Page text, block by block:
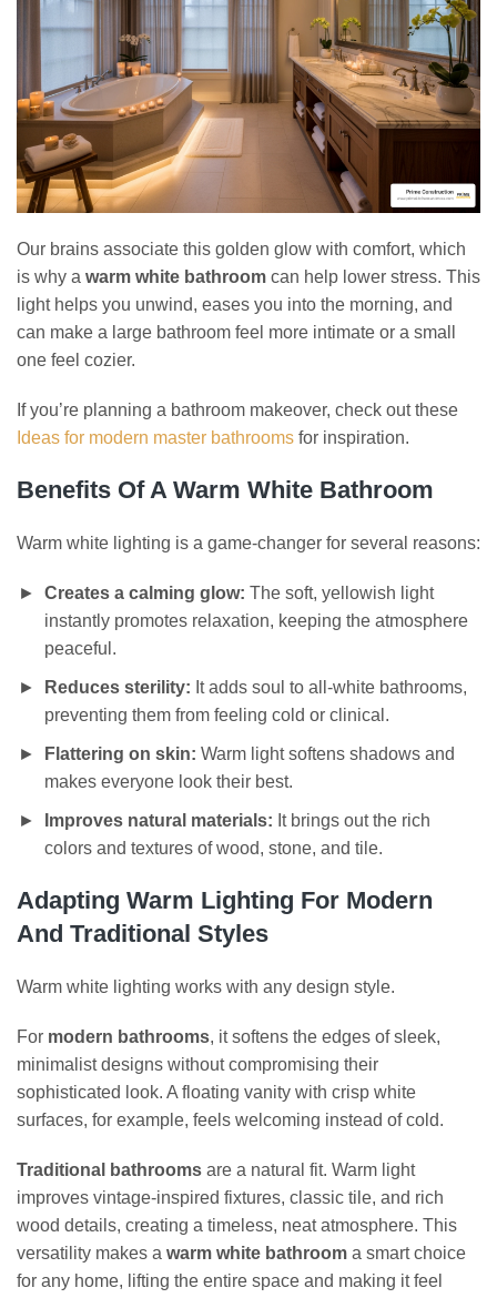
Our brains associate this golden glow with comfort, which
is why a warm white bathroom can help lower stress. This
light helps you unwind, eases you into the morning, and
can make a large bathroom feel more intimate or a small
one feel cozier.
If you’re planning a bathroom makeover, check out these
Ideas for modern master bathrooms for inspiration.
Benefits Of A Warm White Bathroom
Warm white lighting is a game-changer for several reasons:
Creates a calming glow: The soft, yellowish light
instantly promotes relaxation, keeping the atmosphere
peaceful.
Reduces sterility: It adds soul to all-white bathrooms,
preventing them from feeling cold or clinical.
Flattering on skin: Warm light softens shadows and
makes everyone look their best.
Improves natural materials: It brings out the rich
colors and textures of wood, stone, and tile.
Adapting Warm Lighting For Modern
And Traditional Styles
Warm white lighting works with any design style.
For modern bathrooms, it softens the edges of sleek,
minimalist designs without compromising their
sophisticated look. A floating vanity with crisp white
surfaces, for example, feels welcoming instead of cold.
Traditional bathrooms are a natural fit. Warm light
improves vintage-inspired fixtures, classic tile, and rich
wood details, creating a timeless, neat atmosphere. This
versatility makes a warm white bathroom a smart choice
for any home, lifting the entire space and making it feel